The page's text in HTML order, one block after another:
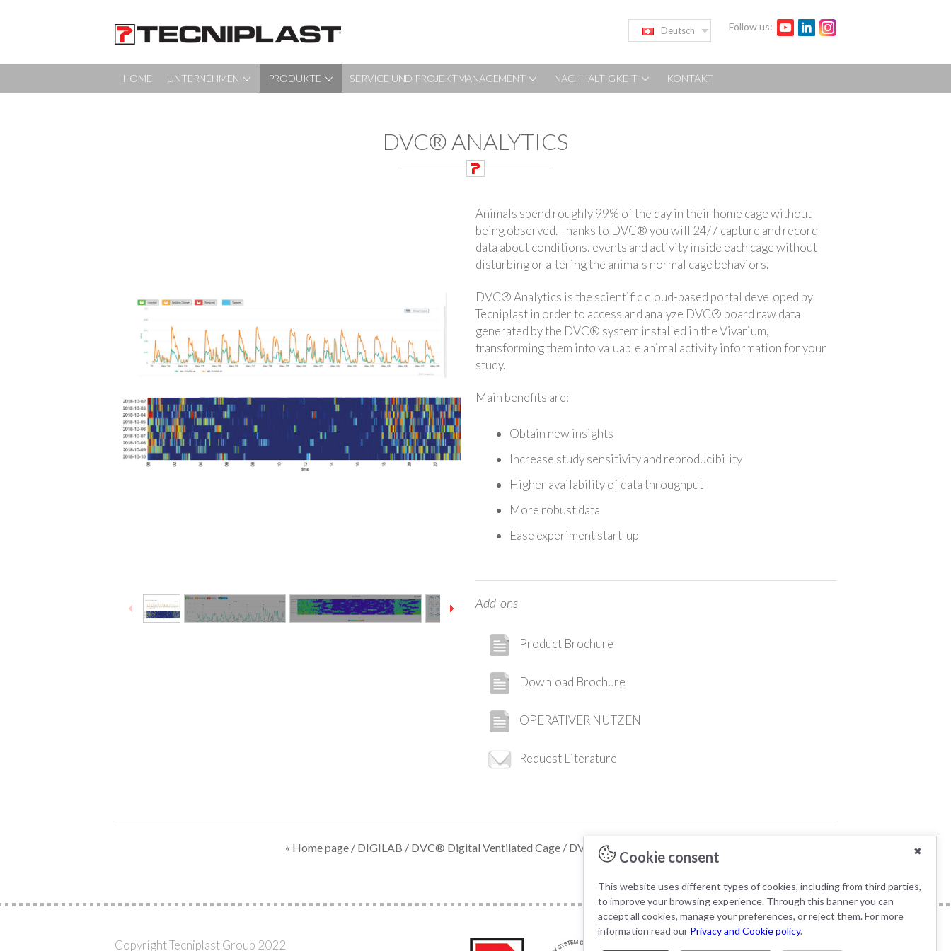
Follow us:
Deutsch
HOME UNTERNEHMEN PRODUKTE SERVICE UND PROJEKTMANAGEMENT NACHHALTIGKEIT KONTAKT
DVC® ANALYTICS
Animals spend roughly 99% of the day in their home cage without
being observed. Thanks to DVC® you will 24/7 capture and record
data about conditions, events and activity inside each cage without
disturbing or altering the animals normal cage behaviors.
DVC® Analytics is the scientific cloud-based portal developed by
Tecniplast in order to access and analyze DVC® board raw data
generated by the DVC® system installed in the Vivarium,
transforming them into valuable animal activity information for your
study.
Main benefits are:
Obtain new insights
Increase study sensitivity and reproducibility
Higher availability of data throughput
More robust data
Ease experiment start-up
Add-ons
Product Brochure
Download Brochure
OPERATIVER NUTZEN
Request Literature
« Home page / DIGILAB / DVC® Digital Ventilated Cage / DVC® ANALYTICS
Copyright Tecniplast Group 2022
✖
Cookie consent
This website uses different types of cookies, including from third parties,
to improve your browsing experience. Through this banner you can
accept all cookies, manage your preferences, or reject them. For more
information read our Privacy and Cookie policy.